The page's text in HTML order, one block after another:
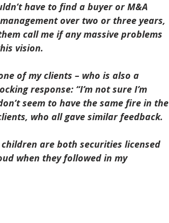
have to find a buyer or M&A
over two or three years,
call me if any massive problems
vision.
of my clients – who is also a
response: “I’m not sure I’m
seem to have the same fire in the
who all gave similar feedback.
are both securities licensed
when they followed in my